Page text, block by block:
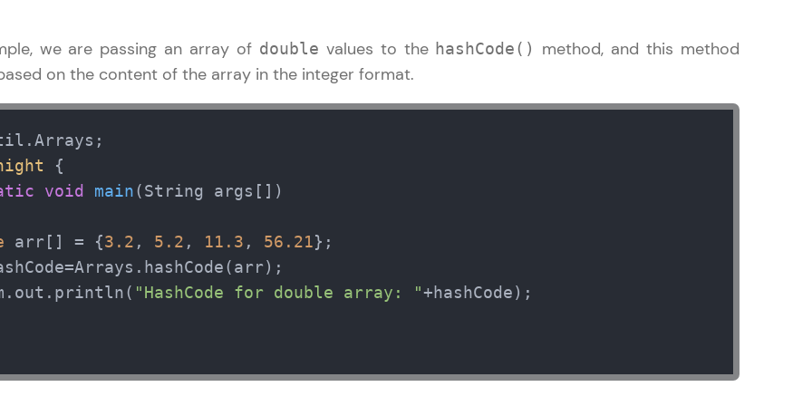
we are passing an array of double values to the hashCode()
method, and this method
on the content of the array in the integer format.
{
void main(String args[])
arr[] = {3.2 , 5.2 , 11.3 , 56.21};
"HashCode for double array: "+hashCode);